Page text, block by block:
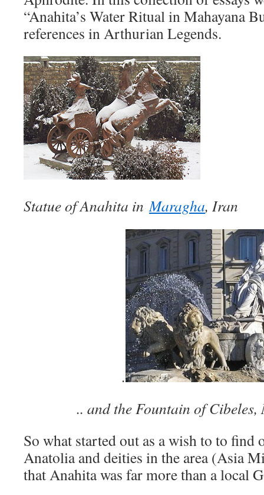
“Anahita’s Water Ritual in Mahayana
references in Arthurian Legends.
Statue of Anahita inMaragha, Iran
.
.. and the Fountain of
So what started out as a wish to to find
Anatolia and deities in the area (Asia
that Anahita was far more than a local